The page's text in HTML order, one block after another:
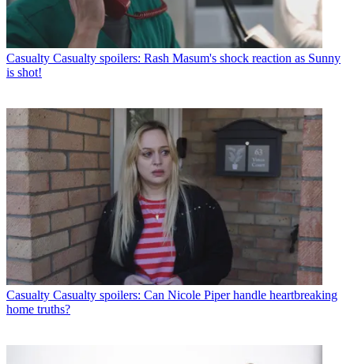
Casualty Casualty spoilers: Rash Masum's shock reaction as Sunny
is shot!
Casualty Casualty spoilers: Can Nicole Piper handle heartbreaking
home truths?